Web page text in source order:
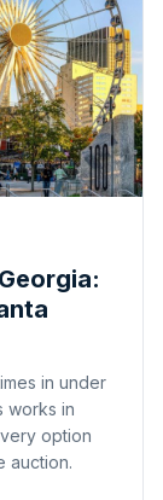
in under
works in
option
auction.